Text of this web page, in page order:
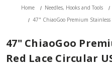
Home Needles, Hooks and Tools
47" ChiaoGoo Premium
47" ChiaoGoo
Red Lace Circular